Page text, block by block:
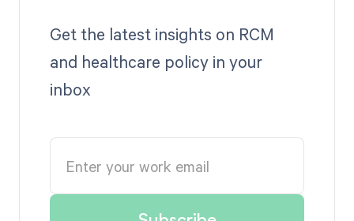
Get the latest insights on RCM
and healthcare policy in your
inbox